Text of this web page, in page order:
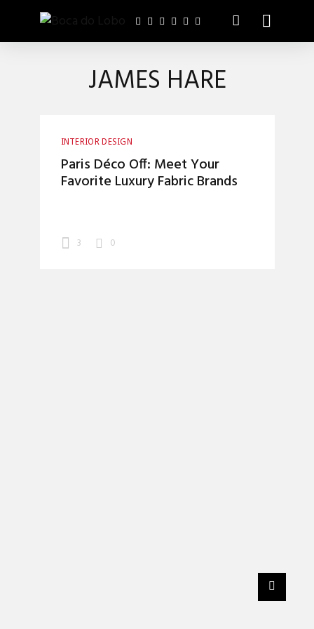
JAMES HARE
INTERIOR DESIGN
Paris Déco Off: Meet Your
Favorite Luxury Fabric Brands
3 0